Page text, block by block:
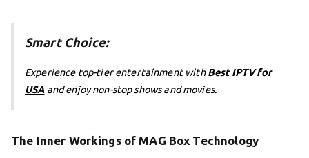
Smart Choice:
Experience top-tier entertainment withBest IPTV for
USAand enjoy non-stop shows and movies.
The Inner Workings of MAG Box Technology